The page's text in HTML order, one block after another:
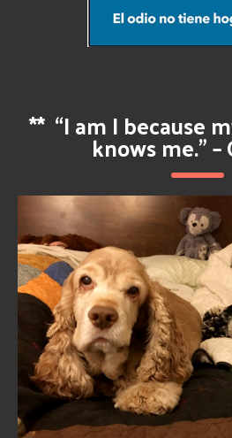
** “I am I because
knows me.” –